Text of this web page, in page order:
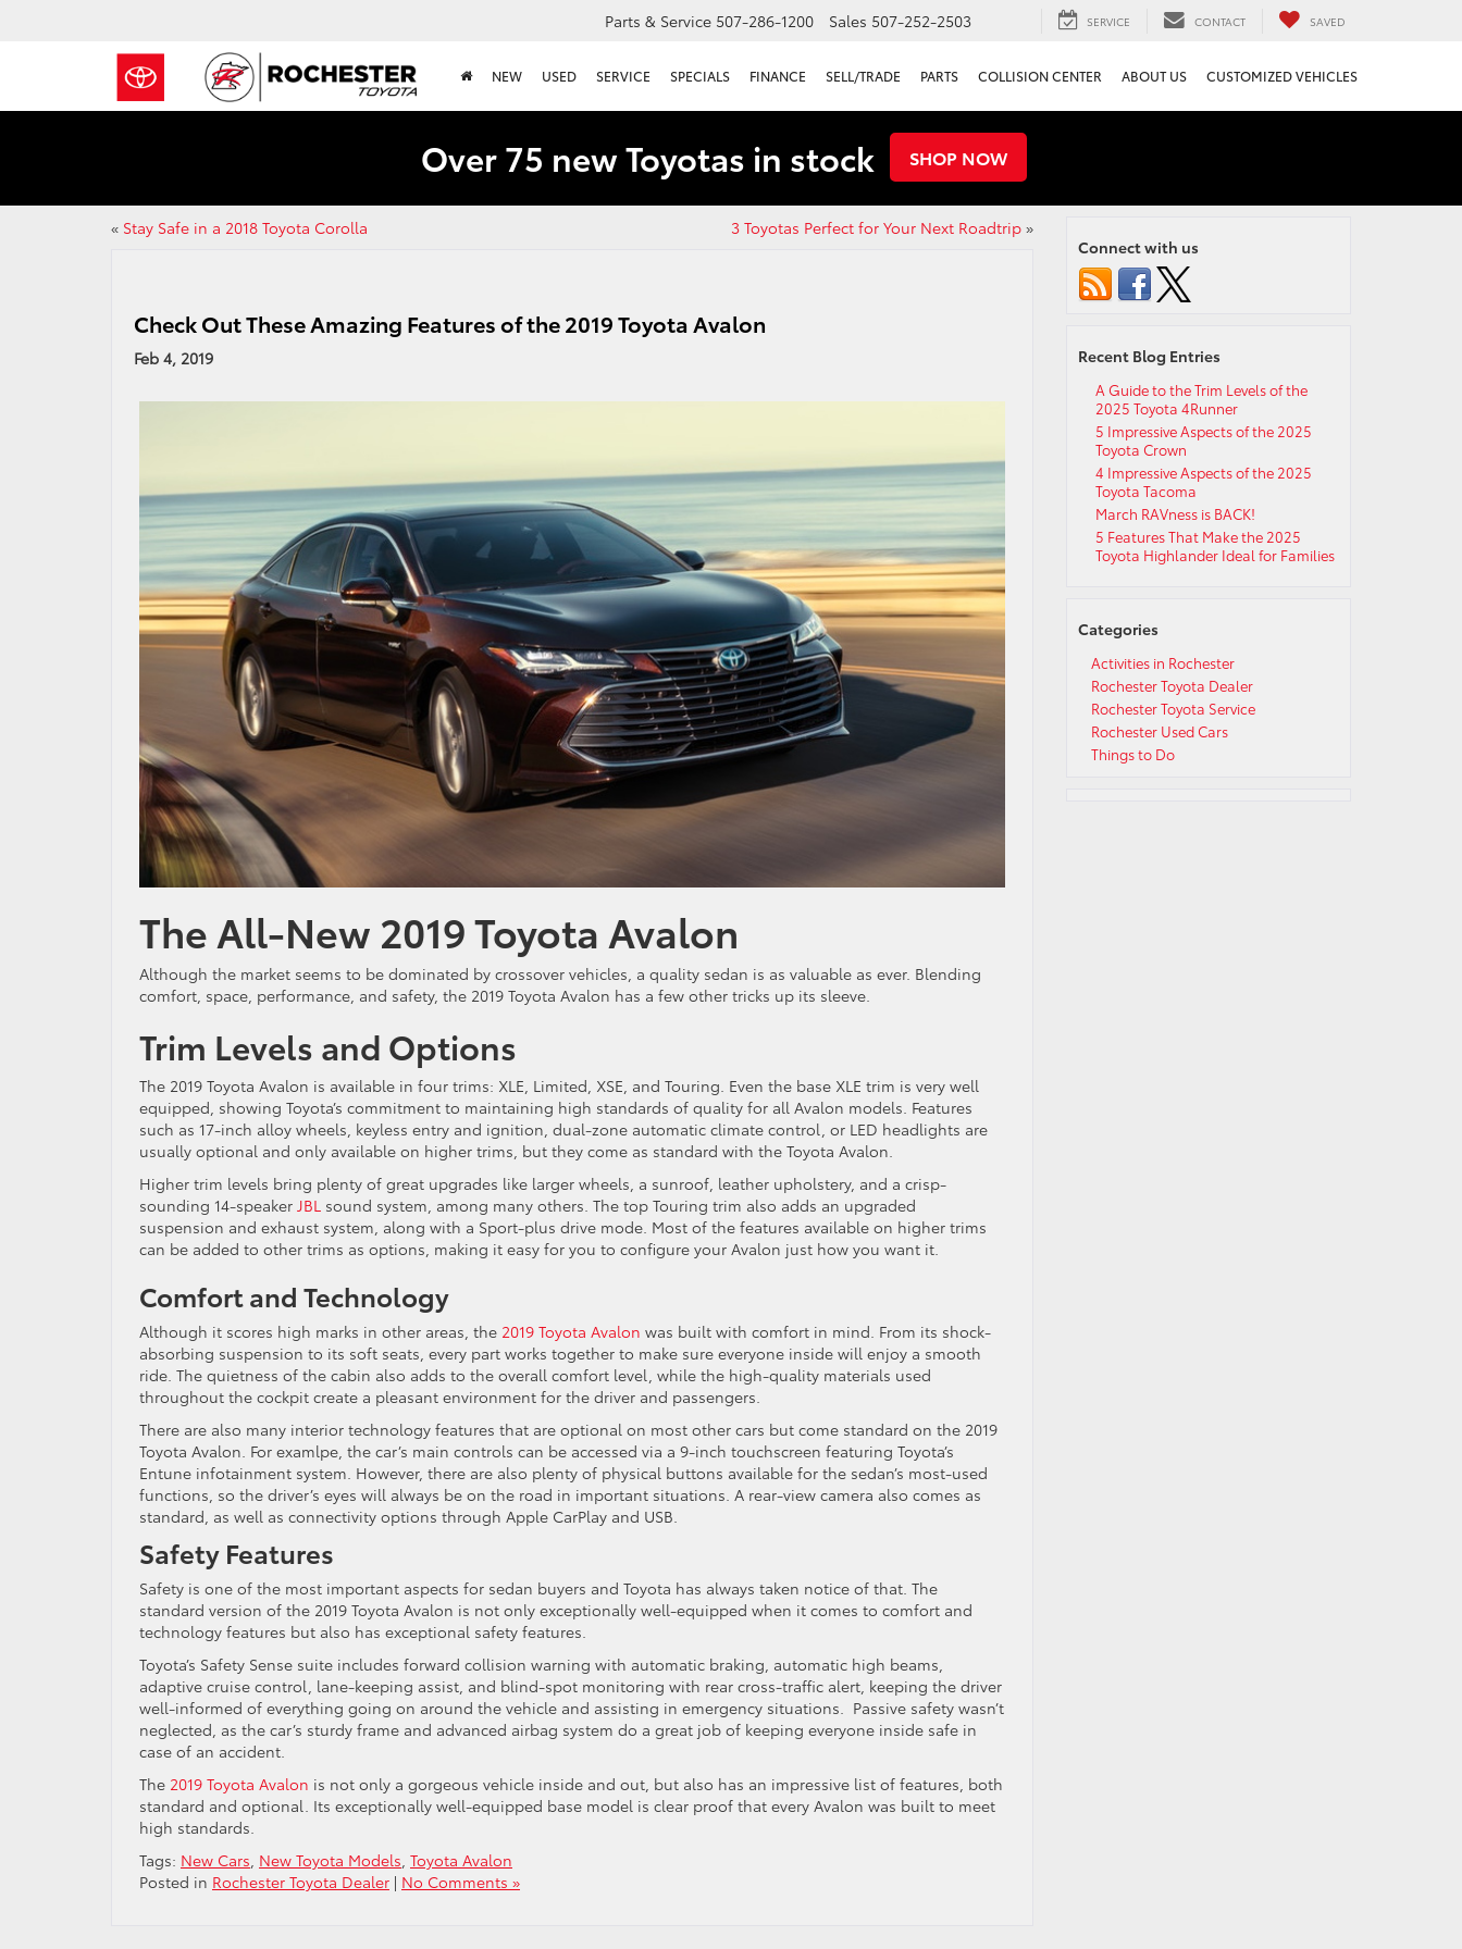
Parts & Service 507-286-1200 Sales 507-252-2503 SERVICE CONTACT SAVED
NEW USED SERVICE SPECIALS FINANCE SELL/TRADE PARTS COLLISION CENTER ABOUT US CUSTOMIZED VEHICLES
Over 75 new Toyotas in stock SHOP NOW
« Stay Safe in a 2018 Toyota Corolla 3 Toyotas Perfect for Your Next Roadtrip»
Check Out These Amazing Features of the 2019 Toyota Avalon
Feb 4, 2019
The All-New 2019 Toyota Avalon
Although the market seems to be dominated by crossover vehicles, a quality sedan is as valuable as ever. Blending
comfort, space, performance, and safety, the 2019 Toyota Avalon has a few other tricks up its sleeve.
Trim Levels and Options
The 2019 Toyota Avalon is available in four trims: XLE, Limited, XSE, and Touring. Even the base XLE trim is very well
equipped, showing Toyota’s commitment to maintaining high standards of quality for all Avalon models. Features
such as 17-inch alloy wheels, keyless entry and ignition, dual-zone automatic climate control, or LED headlights are
usually optional and only available on higher trims, but they come as standard with the Toyota Avalon.
Higher trim levels bring plenty of great upgrades like larger wheels, a sunroof, leather upholstery, and a crisp-
sounding 14-speaker JBL sound system, among many others. The top Touring trim also adds an upgraded
suspension and exhaust system, along with a Sport-plus drive mode. Most of the features available on higher trims
can be added to other trims as options, making it easy for you to configure your Avalon just how you want it.
Comfort and Technology
Although it scores high marks in other areas, the 2019 Toyota Avalon was built with comfort in mind. From its shock-
absorbing suspension to its soft seats, every part works together to make sure everyone inside will enjoy a smooth
ride. The quietness of the cabin also adds to the overall comfort level, while the high-quality materials used
throughout the cockpit create a pleasant environment for the driver and passengers.
There are also many interior technology features that are optional on most other cars but come standard on the 2019
Toyota Avalon. For examlpe, the car’s main controls can be accessed via a 9-inch touchscreen featuring Toyota’s
Entune infotainment system. However, there are also plenty of physical buttons available for the sedan’s most-used
functions, so the driver’s eyes will always be on the road in important situations. A rear-view camera also comes as
standard, as well as connectivity options through Apple CarPlay and USB.
Safety Features
Safety is one of the most important aspects for sedan buyers and Toyota has always taken notice of that. The
standard version of the 2019 Toyota Avalon is not only exceptionally well-equipped when it comes to comfort and
technology features but also has exceptional safety features.
Toyota’s Safety Sense suite includes forward collision warning with automatic braking, automatic high beams,
adaptive cruise control, lane-keeping assist, and blind-spot monitoring with rear cross-traffic alert, keeping the driver
well-informed of everything going on around the vehicle and assisting in emergency situations. Passive safety wasn’t
neglected, as the car’s sturdy frame and advanced airbag system do a great job of keeping everyone inside safe in
case of an accident.
The 2019 Toyota Avalon is not only a gorgeous vehicle inside and out, but also has an impressive list of features, both
standard and optional. Its exceptionally well-equipped base model is clear proof that every Avalon was built to meet
high standards.
Tags: New Cars, New Toyota Models, Toyota Avalon
Posted in Rochester Toyota Dealer | No Comments »
Connect with us
Recent Blog Entries
A Guide to the Trim Levels of the
2025 Toyota 4Runner
5 Impressive Aspects of the 2025
Toyota Crown
4 Impressive Aspects of the 2025
Toyota Tacoma
March RAVness is BACK!
5 Features That Make the 2025
Toyota Highlander Ideal for Families
Categories
Activities in Rochester
Rochester Toyota Dealer
Rochester Toyota Service
Rochester Used Cars
Things to Do